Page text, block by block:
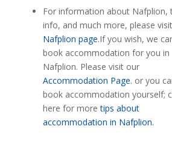
For information about Nafplion,
info, and much more, please
Nafplion page.If you wish, we
book accommodation for you in
Nafplion. Please visit our
Accommodation Page. or you
book accommodation yourself;
here for moretips about
accommodation in Nafplion.